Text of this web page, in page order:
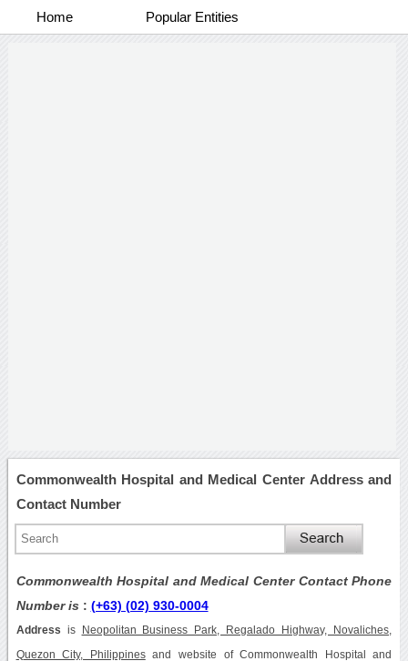
Home Popular Entities
Commonwealth Hospital and Medical Center Address and
Contact Number
Commonwealth Hospital and Medical Center Contact Phone
Number is : (+63) (02) 930-0004
Address is Neopolitan Business Park, Regalado Highway, Novaliches,
Quezon City, Philippinesand website of Commonwealth Hospital and